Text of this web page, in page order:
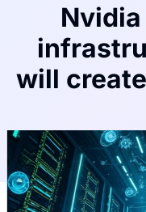
Nvidia
will